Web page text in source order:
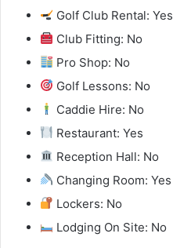
Golf Club Rental: Yes
Club Fitting: No
Pro Shop: No
Golf Lessons: No
Caddie Hire: No
Restaurant: Yes
Reception Hall: No
Changing Room: Yes
Lockers: No
Lodging On Site: No